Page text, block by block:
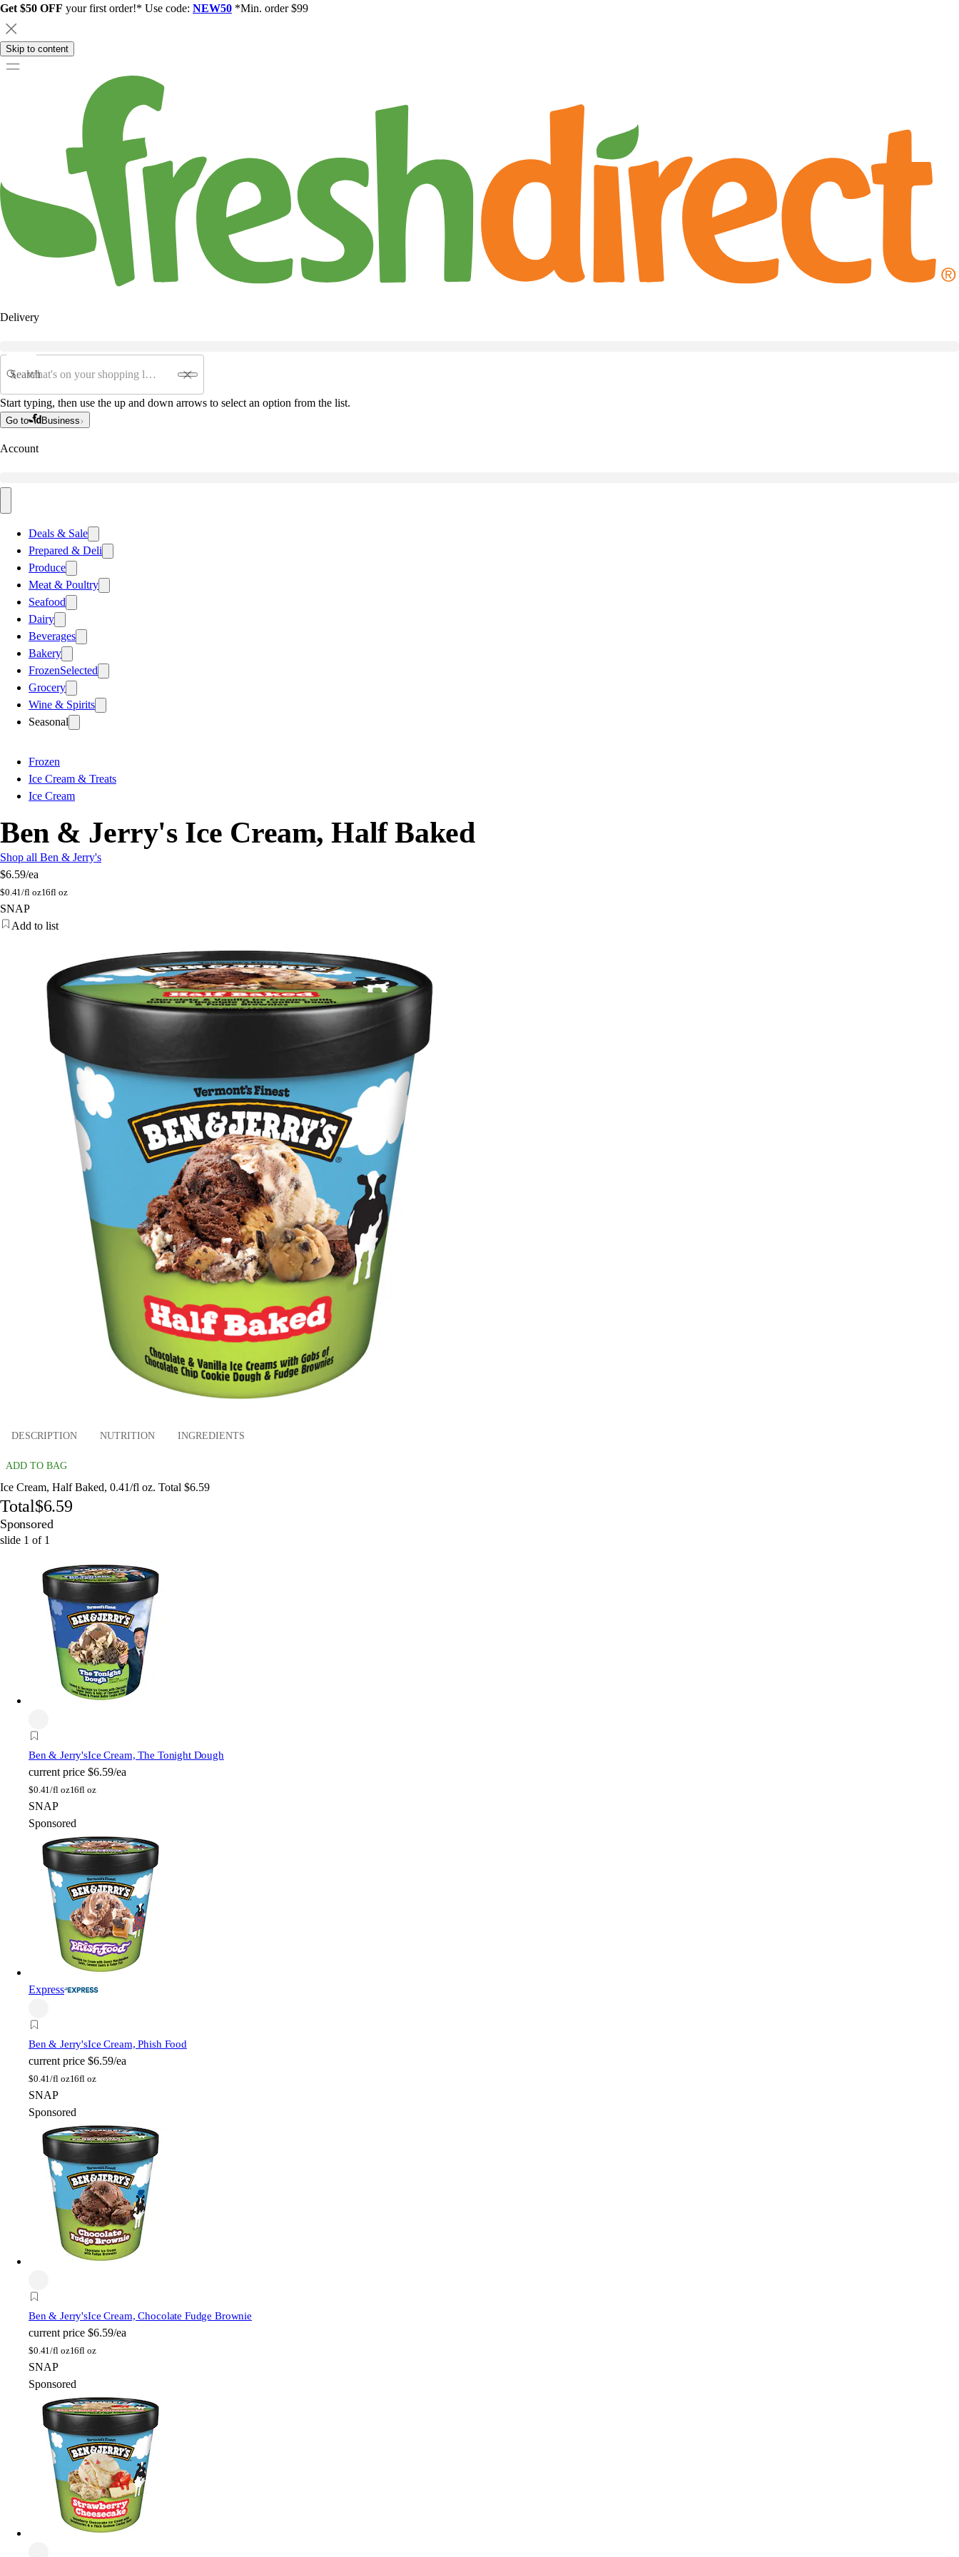
Get $50 OFF your first order!* Use code: NEW50 *Min. order $99
Skip to content
Delivery
Search
Start typing, then use the up and down arrows to select an option from the list.
Go to Business
Account
Deals & Sale
Prepared & Deli
Produce
Meat & Poultry
Seafood
Dairy
Beverages
Bakery
FrozenSelected
Grocery
Wine & Spirits
Seasonal
Frozen
Ice Cream & Treats
Ice Cream
Ben & Jerry's Ice Cream, Half Baked
Shop all Ben & Jerry's
$6.59/ea
$0.41/fl oz16fl oz
SNAP
Add to list
DESCRIPTION NUTRITION INGREDIENTS
ADD TO BAG
Ice Cream, Half Baked, 0.41/fl oz. Total $6.59
Total$6.59
Sponsored
slide 1 of 1
Ben & Jerry'sIce Cream, The Tonight Dough
current price $6.59/ea
$0.41/fl oz16fl oz
SNAP
Sponsored
Express
Ben & Jerry'sIce Cream, Phish Food
current price $6.59/ea
$0.41/fl oz16fl oz
SNAP
Sponsored
Ben & Jerry'sIce Cream, Chocolate Fudge Brownie
current price $6.59/ea
$0.41/fl oz16fl oz
SNAP
Sponsored